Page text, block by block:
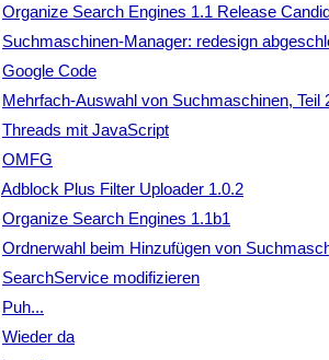
Organize Search Engines 1.1 Release
Suchmaschinen-Manager: redesign
Google Code
Mehrfach-Auswahl von Suchmaschinen, Teil
Threads mit JavaScript
OMFG
Adblock Plus Filter Uploader 1.0.2
Organize Search Engines 1.1b1
Ordnerwahl beim Hinzufügen von
SearchService modifizieren
Puh...
Wieder da